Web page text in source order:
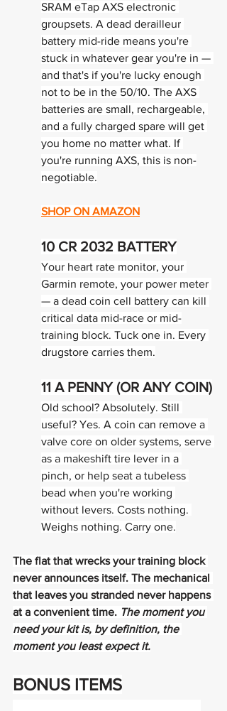
SRAM eTap AXS electronic
groupsets. A dead derailleur
battery mid-ride means you're
stuck in whatever gear you're in —
and that's if you're lucky enough
not to be in the 50/10. The AXS
batteries are small, rechargeable,
and a fully charged spare will get
you home no matter what. If
you're running AXS, this is non-
negotiable.
SHOP ON AMAZON
10 CR 2032 BATTERY
Your heart rate monitor, your
Garmin remote, your power meter
— a dead coin cell battery can kill
critical data mid-race or mid-
training block. Tuck one in. Every
drugstore carries them.
11 A PENNY (OR ANY COIN)
Old school? Absolutely. Still
useful? Yes. A coin can remove a
valve core on older systems, serve
as a makeshift tire lever in a
pinch, or help seat a tubeless
bead when you're working
without levers. Costs nothing.
Weighs nothing. Carry one.
The flat that wrecks your training block
never announces itself. The mechanical
that leaves you stranded never happens
at a convenient time. The moment you
need your kit is, by definition, the
moment you least expect it.
BONUS ITEMS